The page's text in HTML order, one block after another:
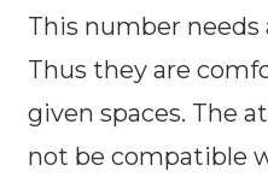
This number
Thus they are
given spaces. The
not be compatible